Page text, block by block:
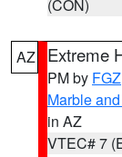
(CON)
AZ Extreme
PM by FGZ
Marble
in AZ
VTEC# 7